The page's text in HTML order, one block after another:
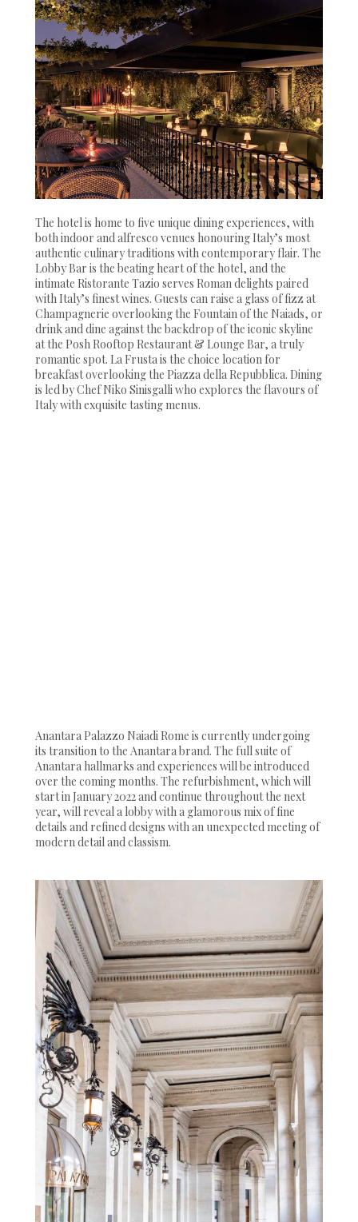
The hotel is home to five unique dining experiences, with
both indoor and alfresco venues honouring Italy’s most
authentic culinary traditions with contemporary flair. The
Lobby Bar is the beating heart of the hotel, and the
intimate Ristorante Tazio serves Roman delights paired
with Italy’s finest wines. Guests can raise a glass of fizz at
Champagnerie overlooking the Fountain of the Naiads, or
drink and dine against the backdrop of the iconic skyline
at the Posh Rooftop Restaurant & Lounge Bar, a truly
romantic spot. La Frusta is the choice location for
breakfast overlooking the Piazza della Repubblica. Dining
is led by Chef Niko Sinisgalli who explores the flavours of
Italy with exquisite tasting menus.
Anantara Palazzo Naiadi Rome is currently undergoing
its transition to the Anantara brand. The full suite of
Anantara hallmarks and experiences will be introduced
over the coming months. The refurbishment, which will
start in January 2022 and continue throughout the next
year, will reveal a lobby with a glamorous mix of fine
details and refined designs with an unexpected meeting of
modern detail and classism.